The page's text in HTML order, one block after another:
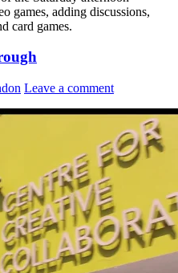
games, adding discussions,
card games.
Leave a comment